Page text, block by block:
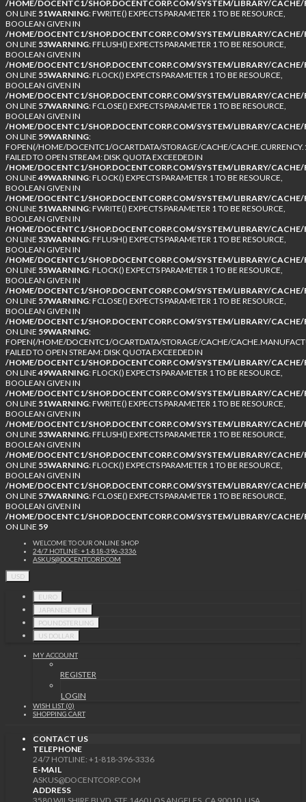
/HOME/DOCENTC1/SHOP.DOCENTCORP.COM/SYSTEM/LIBRARY/CACHE/
ON LINE 51WARNING: FWRITE() EXPECTS PARAMETER 1 TO BE RESOURCE,
BOOLEAN GIVEN IN
/HOME/DOCENTC1/SHOP.DOCENTCORP.COM/SYSTEM/LIBRARY/CACHE/
ON LINE 53WARNING: FFLUSH() EXPECTS PARAMETER 1 TO BE RESOURCE,
BOOLEAN GIVEN IN
/HOME/DOCENTC1/SHOP.DOCENTCORP.COM/SYSTEM/LIBRARY/CACHE/
ON LINE 55WARNING: FLOCK() EXPECTS PARAMETER 1 TO BE RESOURCE,
BOOLEAN GIVEN IN
/HOME/DOCENTC1/SHOP.DOCENTCORP.COM/SYSTEM/LIBRARY/CACHE/
ON LINE 57WARNING: FCLOSE() EXPECTS PARAMETER 1 TO BE RESOURCE,
BOOLEAN GIVEN IN
/HOME/DOCENTC1/SHOP.DOCENTCORP.COM/SYSTEM/LIBRARY/CACHE/
ON LINE 59WARNING:
FOPEN(/HOME/DOCENTC1/OCARTDATA/STORAGE/CACHE/
FAILED TO OPEN STREAM: DISK QUOTA EXCEEDED IN
/HOME/DOCENTC1/SHOP.DOCENTCORP.COM/SYSTEM/LIBRARY/CACHE/
ON LINE49WARNING: FLOCK() EXPECTS PARAMETER 1 TO BE RESOURCE,
BOOLEAN GIVEN IN
/HOME/DOCENTC1/SHOP.DOCENTCORP.COM/SYSTEM/LIBRARY/CACHE/
ON LINE 51WARNING: FWRITE() EXPECTS PARAMETER 1 TO BE RESOURCE,
BOOLEAN GIVEN IN
/HOME/DOCENTC1/SHOP.DOCENTCORP.COM/SYSTEM/LIBRARY/CACHE/
ON LINE 53WARNING: FFLUSH() EXPECTS PARAMETER 1 TO BE RESOURCE,
BOOLEAN GIVEN IN
/HOME/DOCENTC1/SHOP.DOCENTCORP.COM/SYSTEM/LIBRARY/CACHE/
ON LINE 55WARNING: FLOCK() EXPECTS PARAMETER 1 TO BE RESOURCE,
BOOLEAN GIVEN IN
/HOME/DOCENTC1/SHOP.DOCENTCORP.COM/SYSTEM/LIBRARY/CACHE/
ON LINE 57WARNING: FCLOSE() EXPECTS PARAMETER 1 TO BE RESOURCE,
BOOLEAN GIVEN IN
/HOME/DOCENTC1/SHOP.DOCENTCORP.COM/SYSTEM/LIBRARY/CACHE/
ON LINE 59WARNING:
FOPEN(/HOME/DOCENTC1/OCARTDATA/STORAGE/CACHE/
FAILED TO OPEN STREAM: DISK QUOTA EXCEEDED IN
/HOME/DOCENTC1/SHOP.DOCENTCORP.COM/SYSTEM/LIBRARY/CACHE/
ON LINE49WARNING: FLOCK() EXPECTS PARAMETER 1 TO BE RESOURCE,
BOOLEAN GIVEN IN
/HOME/DOCENTC1/SHOP.DOCENTCORP.COM/SYSTEM/LIBRARY/CACHE/
ON LINE 51WARNING: FWRITE() EXPECTS PARAMETER 1 TO BE RESOURCE,
BOOLEAN GIVEN IN
/HOME/DOCENTC1/SHOP.DOCENTCORP.COM/SYSTEM/LIBRARY/CACHE/
ON LINE 53WARNING: FFLUSH() EXPECTS PARAMETER 1 TO BE RESOURCE,
BOOLEAN GIVEN IN
/HOME/DOCENTC1/SHOP.DOCENTCORP.COM/SYSTEM/LIBRARY/CACHE/
ON LINE 55WARNING: FLOCK() EXPECTS PARAMETER 1 TO BE RESOURCE,
BOOLEAN GIVEN IN
/HOME/DOCENTC1/SHOP.DOCENTCORP.COM/SYSTEM/LIBRARY/CACHE/
ON LINE 57WARNING: FCLOSE() EXPECTS PARAMETER 1 TO BE RESOURCE,
BOOLEAN GIVEN IN
/HOME/DOCENTC1/SHOP.DOCENTCORP.COM/SYSTEM/LIBRARY/CACHE/
ON LINE 59
WELCOME TO OUR ONLINE SHOP
24/7 HOTLINE: +1-818-396-3336
ASKUS@DOCENTCORP.COM
USD
EURO
JAPANESE YEN
POUNDSTERLING
US DOLLAR
MY ACCOUNT
REGISTER
LOGIN
WISH LIST (0)
SHOPPING CART
CONTACT US
TELEPHONE
24/7 HOTLINE: +1-818-396-3336
E-MAIL
ASKUS@DOCENTCORP.COM
ADDRESS